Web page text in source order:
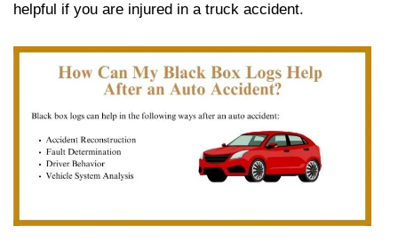
helpful if you are injured in a truck accident.